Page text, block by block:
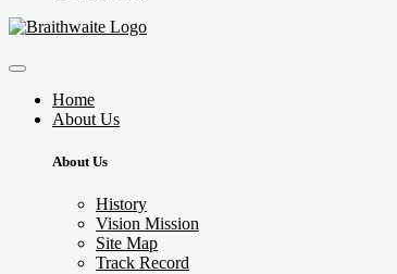
Home
About Us
About Us
History
Vision Mission
Site Map
Track Record